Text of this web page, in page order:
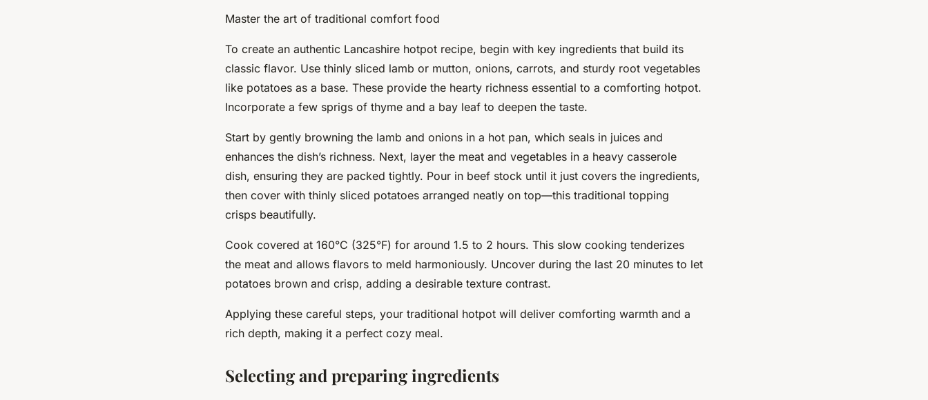
Master the art of traditional comfort food
To create an authentic Lancashire hotpot recipe, begin with key ingredients that build its
classic flavor. Use thinly sliced lamb or mutton, onions, carrots, and sturdy root vegetables
like potatoes as a base. These provide the hearty richness essential to a comforting hotpot.
Incorporate a few sprigs of thyme and a bay leaf to deepen the taste.
Start by gently browning the lamb and onions in a hot pan, which seals in juices and
enhances the dish’s richness. Next, layer the meat and vegetables in a heavy casserole
dish, ensuring they are packed tightly. Pour in beef stock until it just covers the ingredients,
then cover with thinly sliced potatoes arranged neatly on top—this traditional topping
crisps beautifully.
Cook covered at 160°C (325°F) for around 1.5 to 2 hours. This slow cooking tenderizes
the meat and allows flavors to meld harmoniously. Uncover during the last 20 minutes to let
potatoes brown and crisp, adding a desirable texture contrast.
Applying these careful steps, your traditional hotpot will deliver comforting warmth and a
rich depth, making it a perfect cozy meal.
Selecting and preparing ingredients